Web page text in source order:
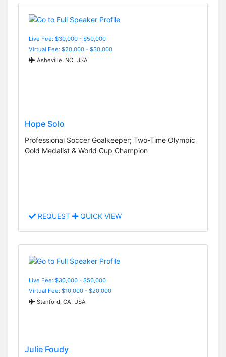
Live Fee: $30,000 - $50,000
Virtual Fee: $20,000 - $30,000
Asheville, NC, USA
Hope Solo
Professional Soccer Goalkeeper; Two-Time Olympic
Gold Medalist & World Cup Champion
REQUEST QUICK VIEW
Live Fee: $30,000 - $50,000
Virtual Fee: $10,000 - $20,000
Stanford, CA, USA
Julie Foudy